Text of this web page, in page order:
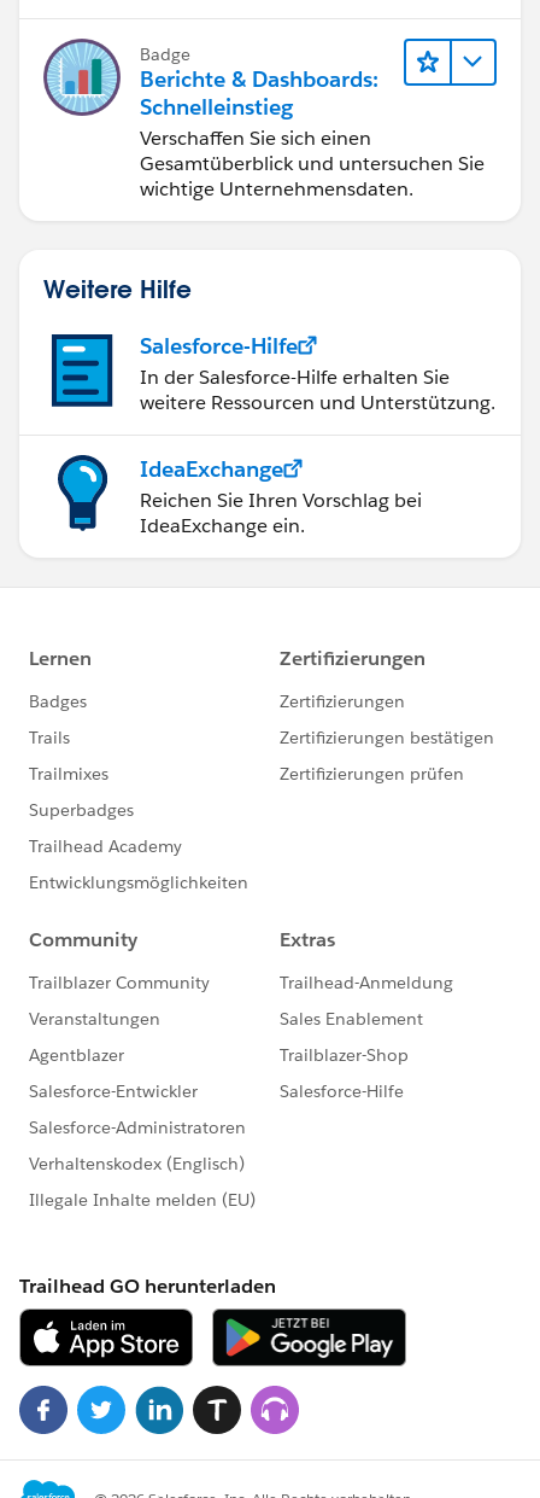
Badge
Berichte & Dashboards:
Schnelleinstieg
Verschaffen Sie sich einen
Gesamtüberblick und untersuchen Sie
wichtige Unternehmensdaten.
Weitere Hilfe
Salesforce-Hilfe
In der Salesforce-Hilfe erhalten Sie
weitere Ressourcen und Unterstützung.
IdeaExchange
Reichen Sie Ihren Vorschlag bei
IdeaExchange ein.